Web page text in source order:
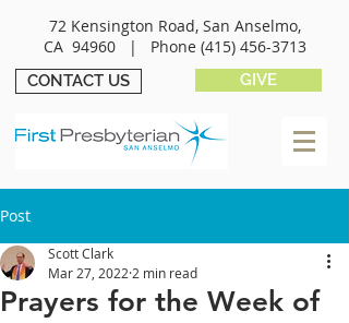
72 Kensington Road, San Anselmo,
CA 94960 | Phone (415) 456-3713
CONTACT US GIVE
Post
Prayers for the Week of
Scott Clark
Mar 27, 2022 2 min read